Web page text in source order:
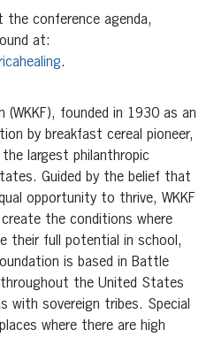
the conference agenda,
at:
.
(WKKF), founded in 1930 as an
by breakfast cereal pioneer,
largest philanthropic
Guided by the belief that
opportunity to thrive, WKKF
the conditions where
their full potential in school,
is based in Battle
the United States
with sovereign tribes. Special
where there are high